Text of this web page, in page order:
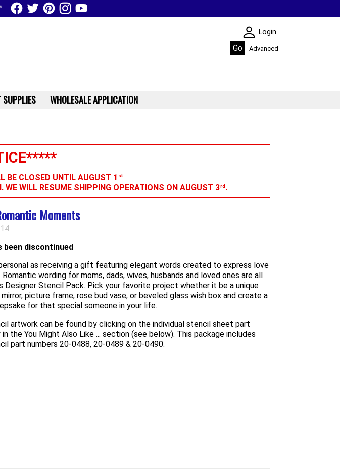
BE CLOSED UNTIL AUGUST 1 st
WILL RESUME SHIPPING OPERATIONS ON AUGUST 3rd.
Moments
been discontinued
as receiving a gift featuring elegant words created to express love
wording for moms, dads, wives, husbands and loved ones are all
Designer Stencil Pack. Pick your favorite project whether it be a unique
mirror, picture frame, rose bud vase, or beveled glass wish box and create a
for that special someone in your life.
artwork can be found by clicking on the individual stencil sheet part
the You Might Also Like ... section (see below). This package includes
part numbers 20-0488, 20-0489 & 20-0490.
SKIN WIDGIET -
Login
Advanced
SUPPLIES WHOLESALE APPLICATION